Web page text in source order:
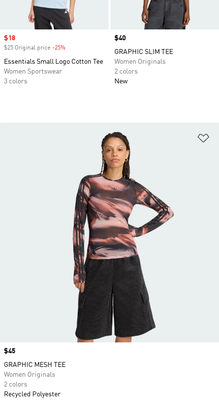
Sale price
$18
$25 Original price -25%
Essentials Small Logo Cotton Tee
Women Sportswear
3 colors
Price
$40
GRAPHIC SLIM TEE
Women Originals
2 colors
New
Price
$45
GRAPHIC MESH TEE
Women Originals
2 colors
Recycled Polyester